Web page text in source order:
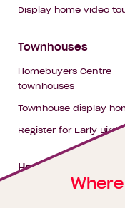
Display home video
Townhouses
Homebuyers Centre
townhouses
Townhouse display
Register for Early Bird
House & land